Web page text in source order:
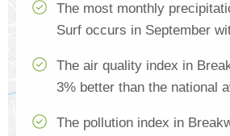
The most monthly
Surf occurs in September
The air quality index in
3% better than the national
The pollution index in